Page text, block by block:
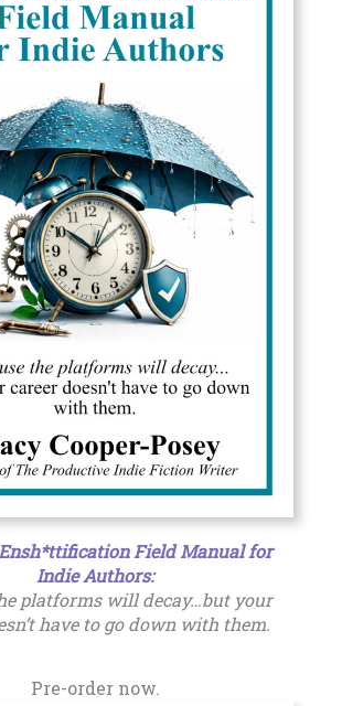
Field Manual for
Indie Authors:
platforms will decay…but your
have to go down with them.
Pre-order now.